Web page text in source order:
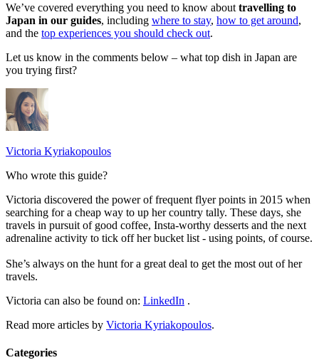
We’ve covered everything you need to know about travelling to
Japan in our guides, including where to stay, how to get around,
and the top experiences you should check out.
Let us know in the comments below – what top dish in Japan are
you trying first?
Victoria Kyriakopoulos
Who wrote this guide?
Victoria discovered the power of frequent flyer points in 2015 when
searching for a cheap way to up her country tally. These days, she
travels in pursuit of good coffee, Insta-worthy desserts and the next
adrenaline activity to tick off her bucket list - using points, of course.
She’s always on the hunt for a great deal to get the most out of her
travels.
Victoria can also be found on: LinkedIn .
Read more articles by Victoria Kyriakopoulos.
Categories